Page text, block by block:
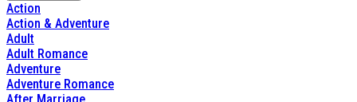
Action
Action & Adventure
Adult
Adult Romance
Adventure
Adventure Romance